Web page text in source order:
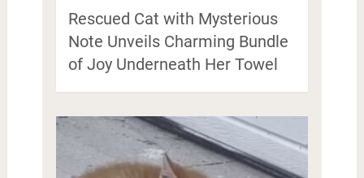
Rescued Cat with Mysterious
Note Unveils Charming Bundle
of Joy Underneath Her Towel